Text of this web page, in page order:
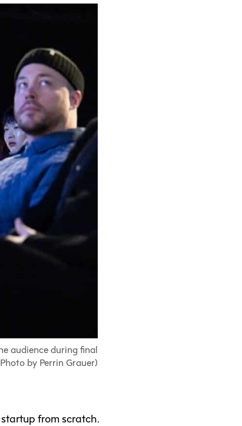
audience during final
by Perrin Grauer)
from scratch.